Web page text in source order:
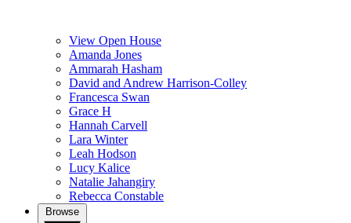
View Open House
Amanda Jones
Ammarah Hasham
David and Andrew Harrison-Colley
Francesca Swan
Grace H
Hannah Carvell
Lara Winter
Leah Hodson
Lucy Kalice
Natalie Jahangiry
Rebecca Constable